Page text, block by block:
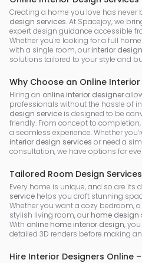
Creating a home you love has never
design services. At Spacejoy, we
expert design guidance accessible
Whether you're looking for a full
with a single room, our interior
solutions tailored to your style and
Why Choose an Online Interior
Hiring an online interior designer
professionals without the hassle of
design service is designed to be
friendly. From concept to
a seamless experience. Whether
interior design services or need a
consultation, we have options for
Tailored Room Design
Every home is unique, and so are its
service helps you craft stunning
Whether you want a cozy bedroom,
stylish living room, our home design
With online home interior design,
detailed 3D renders before making
Hire Interior Designers Online